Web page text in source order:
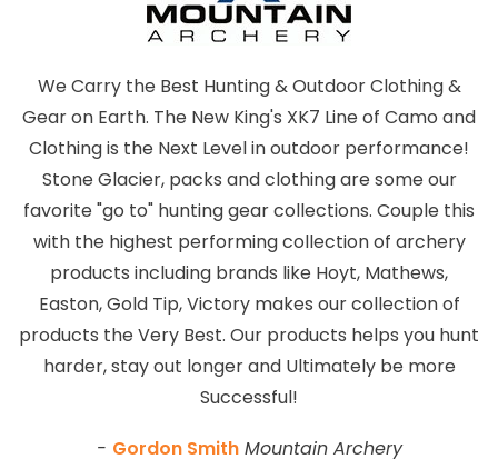
We Carry the Best Hunting & Outdoor Clothing &
Gear on Earth. The New King's XK7 Line of Camo and
Clothing is the Next Level in outdoor performance!
Stone Glacier, packs and clothing are some our
favorite "go to" hunting gear collections. Couple this
with the highest performing collection of archery
products including brands like Hoyt, Mathews,
Easton, Gold Tip, Victory makes our collection of
products the Very Best. Our products helps you hunt
harder, stay out longer and Ultimately be more
Successful!
- Gordon SmithMountain Archery